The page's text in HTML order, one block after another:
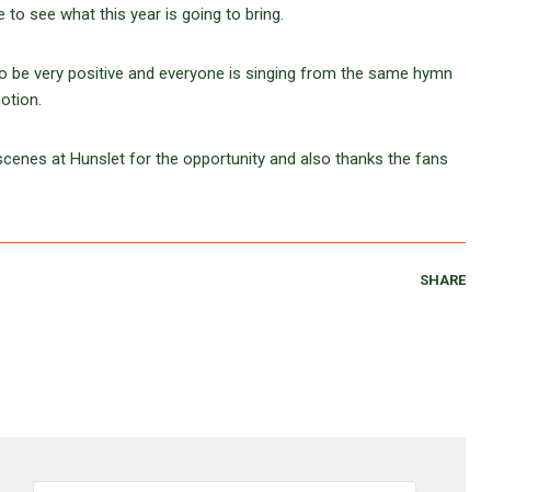
see what this year is going to bring.
very positive and everyone is singing from the same hymn
at Hunslet for the opportunity and also thanks the fans
SHARE